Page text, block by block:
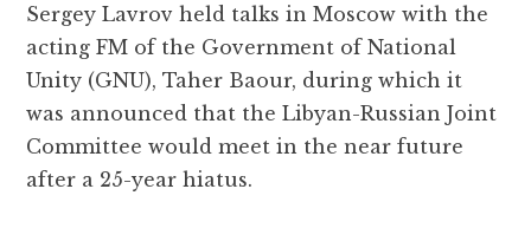
Sergey Lavrov held talks in Moscow with the
acting FM of the Government of National
Unity (GNU), Taher Baour, during which it
was announced that the Libyan-Russian Joint
Committee would meet in the near future
after a 25-year hiatus.